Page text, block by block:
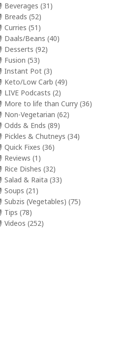
Beverages (31)
Breads (52)
Curries (51)
Daals/Beans (40)
Desserts (92)
Fusion (53)
Instant Pot (3)
Keto/Low Carb (49)
LIVE Podcasts (2)
More to life than Curry (36)
Non-Vegetarian (62)
Odds & Ends (89)
Pickles & Chutneys (34)
Quick Fixes (36)
Reviews (1)
Rice Dishes (32)
Salad & Raita (33)
Soups (21)
Subzis (Vegetables) (75)
Tips (78)
Videos (252)